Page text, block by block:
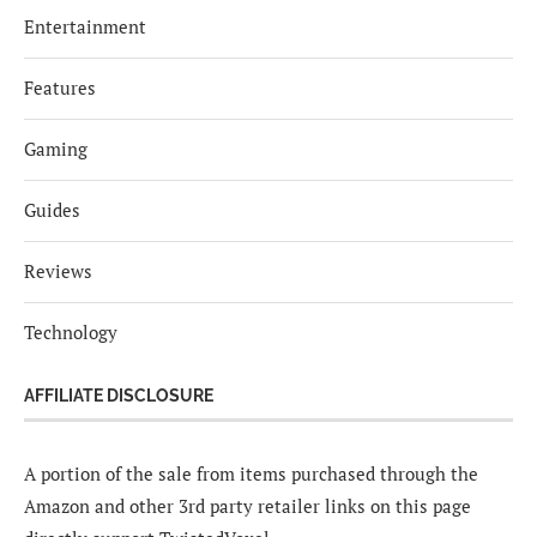
Entertainment
Features
Gaming
Guides
Reviews
Technology
AFFILIATE DISCLOSURE
A portion of the sale from items purchased through the
Amazon and other 3rd party retailer links on this page